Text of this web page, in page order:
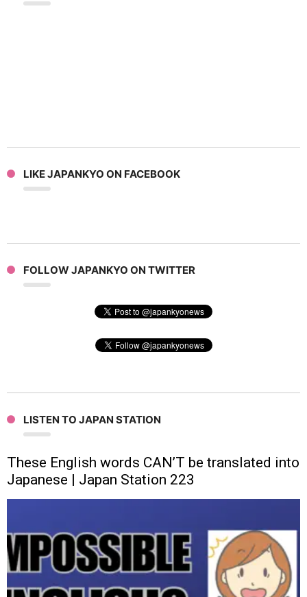
LIKE JAPANKYO ON FACEBOOK
FOLLOW JAPANKYO ON TWITTER
LISTEN TO JAPAN STATION
These English words CAN’T be translated into
Japanese | Japan Station 223